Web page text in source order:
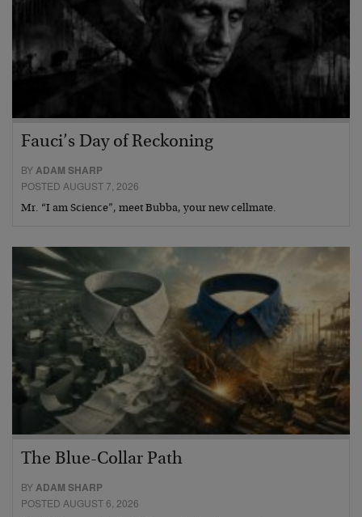
Fauci’s Day of Reckoning
BYADAM SHARP
POSTED AUGUST 7, 2026
Mr. “I am Science”, meet Bubba, your new cellmate.
The Blue-Collar Path
BY ADAM SHARP
POSTED AUGUST 6, 2026